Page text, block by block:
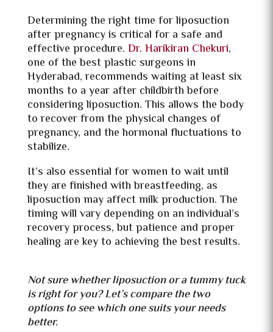
Determining the right time for liposuction
after pregnancy is critical for a safe and
effective procedure. Dr. Harikiran Chekuri,
one of the best plastic surgeons in
Hyderabad, recommends waiting at least six
months to a year after childbirth before
considering liposuction. This allows the body
to recover from the physical changes of
pregnancy, and the hormonal fluctuations to
stabilize.
It’s also essential for women to wait until
they are finished with breastfeeding, as
liposuction may affect milk production. The
timing will vary depending on an individual’s
recovery process, but patience and proper
healing are key to achieving the best results.
Not sure whether liposuction or a tummy tuck
is right for you? Let’s compare the two
options to see which one suits your needs
better.